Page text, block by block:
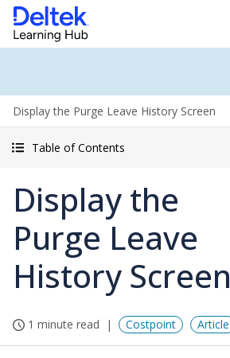
Display the Purge Leave History Screen
Table of Contents
Display the
Purge Leave
History Screen
1 minute read Costpoint Article